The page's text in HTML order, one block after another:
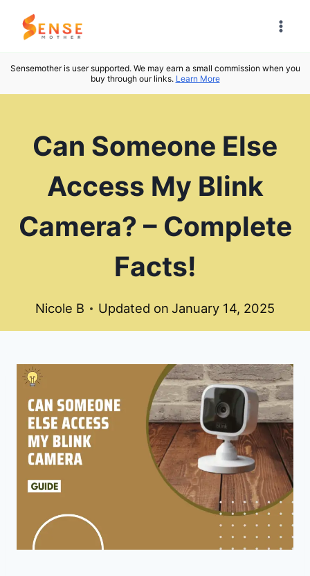
Skip
Sensemother is user supported. We may earn a small commission when you
buy through our links. Learn More
Can Someone Else
Access My Blink
Camera? – Complete
Facts!
Nicole B Updated on January 14, 2025